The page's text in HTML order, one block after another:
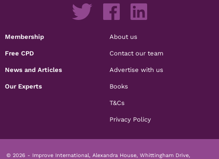
Membership
Free CPD
News and Articles
Our Experts
About us
Contact our team
Advertise with us
Books
T&Cs
Privacy Policy
© 2026 - Improve International, Alexandra House, Whittingham Drive,